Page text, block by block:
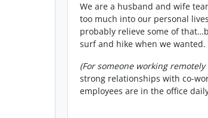
We are a husband and wife
too much into our personal
probably relieve some of
surf and hike when we wanted.
(For someone working
strong relationships with co-
employees are in the office